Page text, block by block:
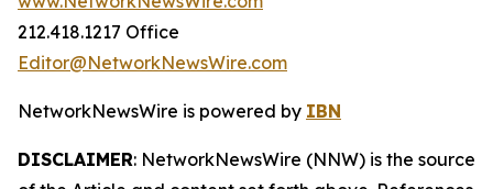
212.418.1217 Office
Editor@NetworkNewsWire.com
NetworkNewsWire is powered by IBN
DISCLAIMER: NetworkNewsWire (NNW) is the source